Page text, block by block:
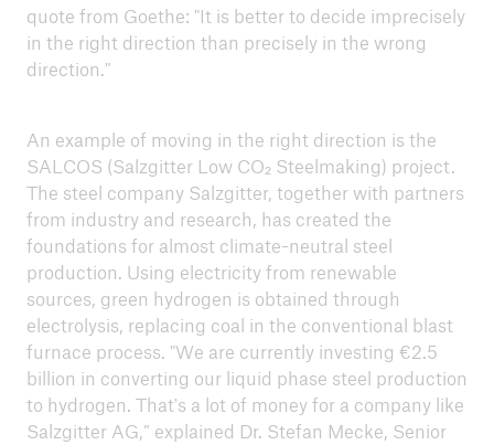
quote from Goethe: "It is better to decide imprecisely
in the right direction than precisely in the wrong
direction."
An example of moving in the right direction is the
SALCOS (Salzgitter Low CO₂ Steelmaking) project.
The steel company Salzgitter, together with partners
from industry and research, has created the
foundations for almost climate-neutral steel
production. Using electricity from renewable
sources, green hydrogen is obtained through
electrolysis, replacing coal in the conventional blast
furnace process. "We are currently investing €2.5
billion in converting our liquid phase steel production
to hydrogen. That's a lot of money for a company like
Salzgitter AG,” explained Dr. Stefan Mecke, Senior